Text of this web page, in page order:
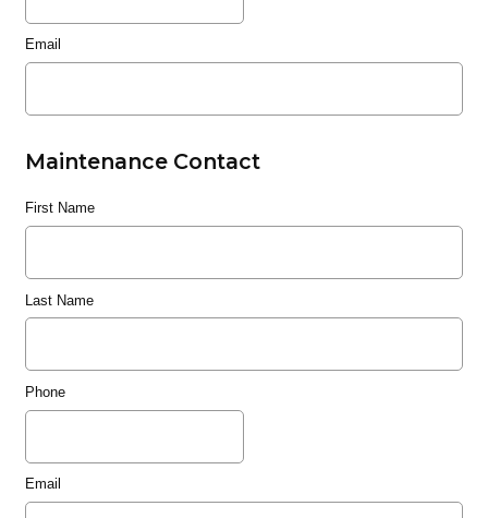
Email
Maintenance Contact
First Name
Last Name
Phone
Email